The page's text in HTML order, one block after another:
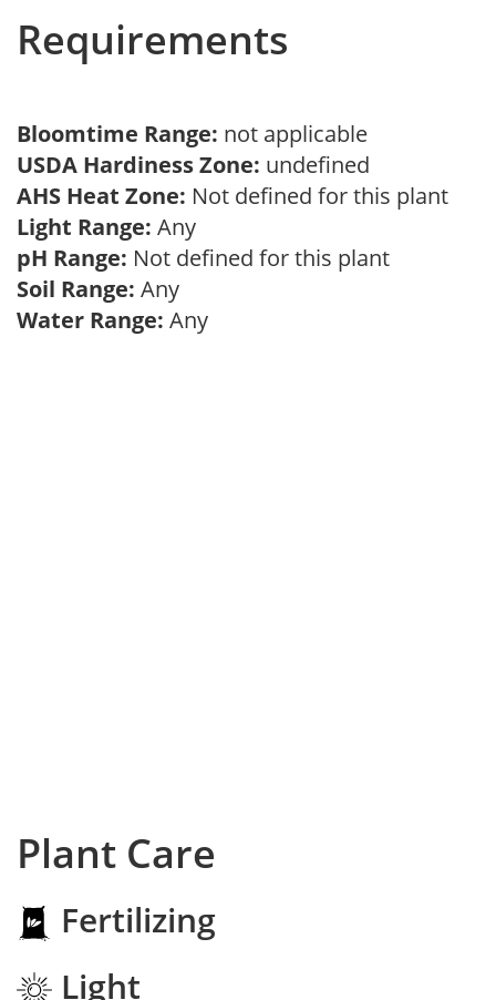
Requirements
Bloomtime Range: not applicable
USDA Hardiness Zone: undefined
AHS Heat Zone: Not defined for this plant
Light Range: Any
pH Range: Not defined for this plant
Soil Range: Any
Water Range: Any
Plant Care
Fertilizing
Light